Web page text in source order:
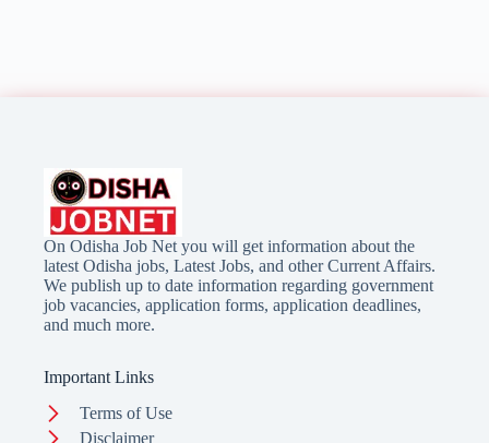
On Odisha Job Net you will get information about the
latest Odisha jobs, Latest Jobs, and other Current Affairs.
We publish up to date information regarding government
job vacancies, application forms, application deadlines,
and much more.
Important Links
Terms of Use
Disclaimer